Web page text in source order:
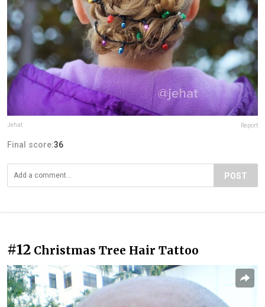
Jehat Report
Final score:36
POST
#12 Christmas Tree Hair Tattoo